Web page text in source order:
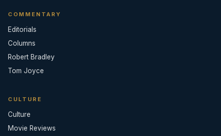
COMMENTARY
Editorials
Columns
Robert Bradley
Tom Joyce
CULTURE
Culture
Movie Reviews